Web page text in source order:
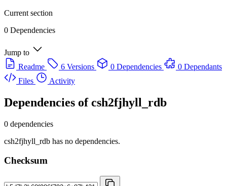
Current section
0 Dependencies
Jump to
Readme
6 Versions 0 Dependencies
0 Dependants
Files
Activity
Dependencies ofcsh2fjhyll_rdb
0 dependencies
csh2fjhyll_rdb has no dependencies.
Checksum